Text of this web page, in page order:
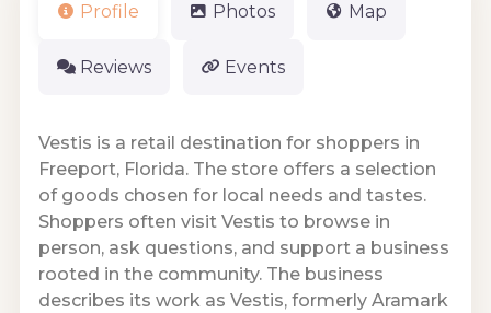
Profile Photos Map
Reviews Events
Vestis is a retail destination for shoppers in
Freeport, Florida. The store offers a selection
of goods chosen for local needs and tastes.
Shoppers often visit Vestis to browse in
person, ask questions, and support a business
rooted in the community. The business
describes its work as Vestis, formerly Aramark